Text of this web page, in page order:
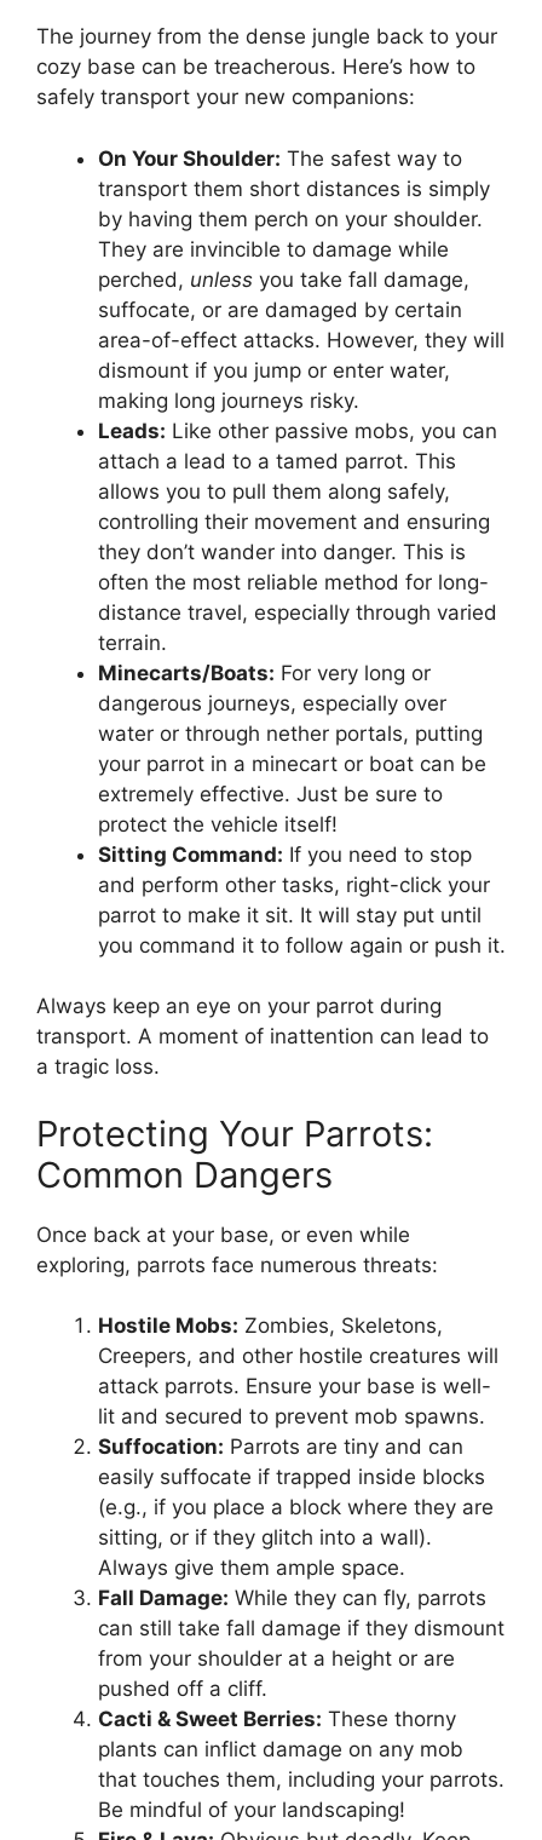
The journey from the dense jungle back to your
cozy base can be treacherous. Here’s how to
safely transport your new companions:
On Your Shoulder: The safest way to
transport them short distances is simply
by having them perch on your shoulder.
They are invincible to damage while
perched, unless you take fall damage,
suffocate, or are damaged by certain
area-of-effect attacks. However, they will
dismount if you jump or enter water,
making long journeys risky.
Leads: Like other passive mobs, you can
attach a lead to a tamed parrot. This
allows you to pull them along safely,
controlling their movement and ensuring
they don’t wander into danger. This is
often the most reliable method for long-
distance travel, especially through varied
terrain.
Minecarts/Boats: For very long or
dangerous journeys, especially over
water or through nether portals, putting
your parrot in a minecart or boat can be
extremely effective. Just be sure to
protect the vehicle itself!
Sitting Command: If you need to stop
and perform other tasks, right-click your
parrot to make it sit. It will stay put until
you command it to follow again or push it.
Always keep an eye on your parrot during
transport. A moment of inattention can lead to
a tragic loss.
Protecting Your Parrots:
Common Dangers
Once back at your base, or even while
exploring, parrots face numerous threats:
Hostile Mobs: Zombies, Skeletons,
Creepers, and other hostile creatures will
attack parrots. Ensure your base is well-
lit and secured to prevent mob spawns.
Suffocation: Parrots are tiny and can
easily suffocate if trapped inside blocks
(e.g., if you place a block where they are
sitting, or if they glitch into a wall).
Always give them ample space.
Fall Damage: While they can fly, parrots
can still take fall damage if they dismount
from your shoulder at a height or are
pushed off a cliff.
Cacti & Sweet Berries: These thorny
plants can inflict damage on any mob
that touches them, including your parrots.
Be mindful of your landscaping!